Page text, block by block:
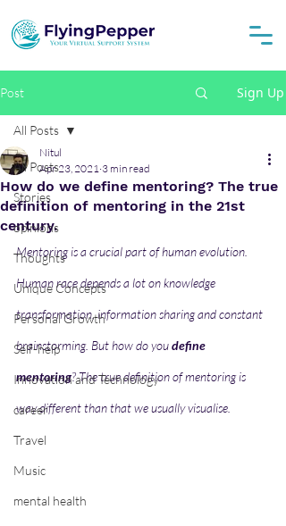
Post Sign Up
All Posts
Stories
opinions
Thoughts
Unique Concepts
Personal Growth
Self-help
Innovation and Technology
career
Travel
Music
mental health
All Posts
How do we define mentoring? The true
definition of mentoring in the 21st
century.
Nitul
Apr 23, 2021 3 min read
Mentoring is a crucial part of human evolution.
Human race depends a lot on knowledge
transformation, information sharing and constant
brainstorming. But how do you define
mentoring? The true definition of mentoring is
way different than that we usually visualise.